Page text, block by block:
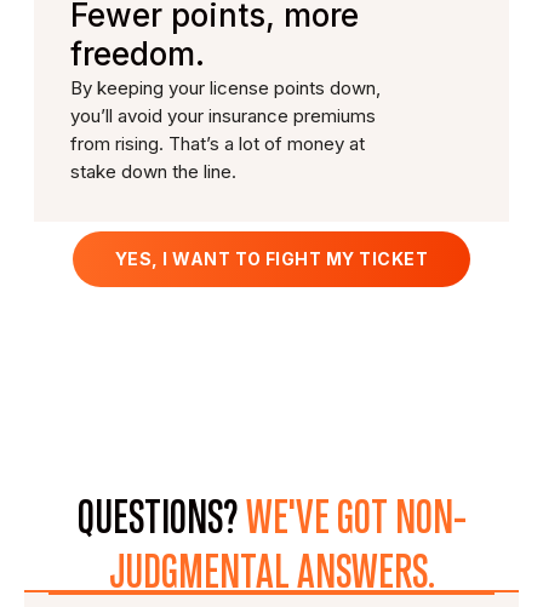
Fewer points, more
freedom.
By keeping your license points down,
you’ll avoid your insurance premiums
from rising. That’s a lot of money at
stake down the line.
YES, I WANT TO FIGHT MY TICKET
QUESTIONS?WE'VE GOTNON-
JUDGMENTAL ANSWERS.